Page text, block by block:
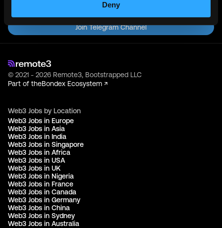
Deny
Get real time job alerts on Telegram 🔔
Join Telegram Channel
© 2021 - 2026 Remote3, Bootstrapped LLC
Part of theBondex Ecosystem ↗
Web3 Jobs by Location
Web3 Jobs in Europe
Web3 Jobs in Asia
Web3 Jobs in India
Web3 Jobs in Singapore
Web3 Jobs in Africa
Web3 Jobs in USA
Web3 Jobs in UK
Web3 Jobs in Nigeria
Web3 Jobs in France
Web3 Jobs in Canada
Web3 Jobs in Germany
Web3 Jobs in China
Web3 Jobs in Sydney
Web3 Jobs in Australia